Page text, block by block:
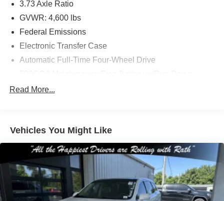
3.73 Axle Ratio
GVWR: 4,600 lbs
Federal Emissions
Electronic Transfer Case
Automatic Full-Time Four-Wheel Drive
Front And Rear Anti-Roll Bars
13.5 Gal. Fuel Tank
Single Stainless Steel Exhaust w/Chrome Tailpipe
Finisher
Permanent Locking Hubs
Read More...
Vehicles You Might Like